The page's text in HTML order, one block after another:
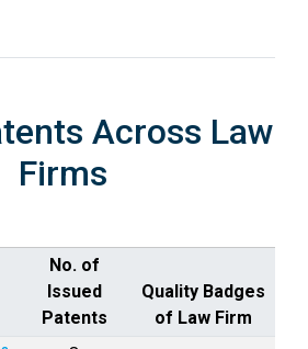
Across Law
Firms
No. of
Issued
Patents
Quality Badges
of Law Firm